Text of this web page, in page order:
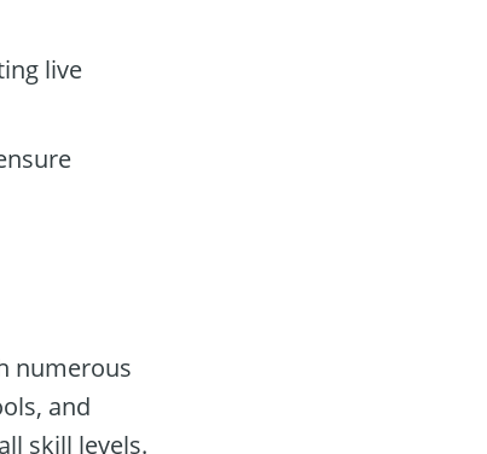
live
numerous
and
skill levels.